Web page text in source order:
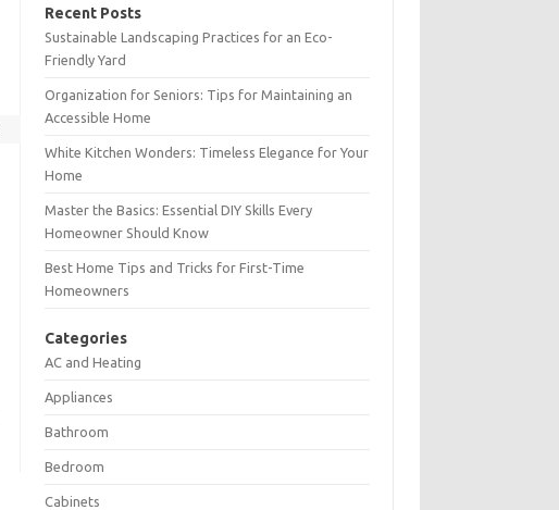
Recent Posts
Sustainable Landscaping Practices for an Eco-
Friendly Yard
Organization for Seniors: Tips for Maintaining an
Accessible Home
White Kitchen Wonders: Timeless Elegance for Your
Home
Master the Basics: Essential DIY Skills Every
Homeowner Should Know
Best Home Tips and Tricks for First-Time
Homeowners
Categories
AC and Heating
Appliances
Bathroom
Bedroom
Cabinets